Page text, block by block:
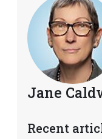
Jane
Recent